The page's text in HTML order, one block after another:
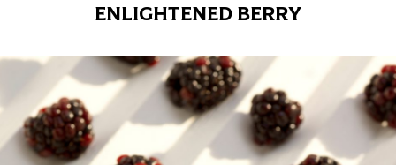
ENLIGHTENED BERRY